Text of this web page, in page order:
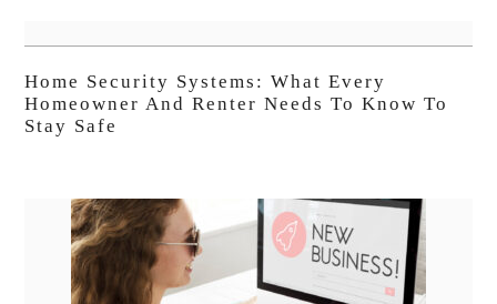
Home Security Systems: What Every
Homeowner And Renter Needs To Know To
Stay Safe